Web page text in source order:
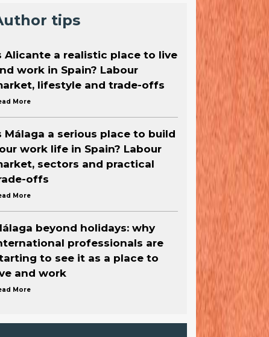
tips
Alicante a realistic place to live
work in Spain? Labour
lifestyle and trade-offs
More
Málaga a serious place to build
work life in Spain? Labour
sectors and practical
offs
More
beyond holidays: why
professionals are
to see it as a place to
and work
More